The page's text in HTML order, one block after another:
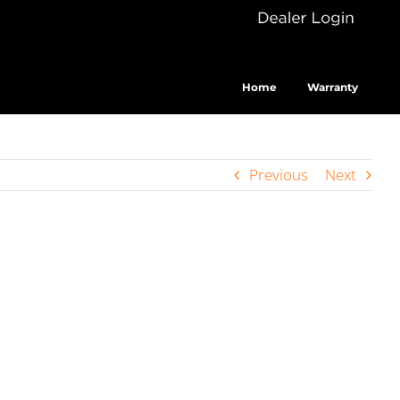
Dealer
Home Warranty
Previous Next